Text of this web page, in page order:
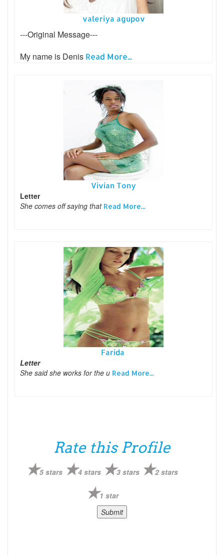
valeriya agupov
---Original Message---
My name is Denis Read More...
Vivian Tony
Letter
She comes off saying that Read More...
Farida
Letter
She said she works for the u Read More...
Rate this Profile
5 stars 4 stars 3 stars 2 stars
1 star